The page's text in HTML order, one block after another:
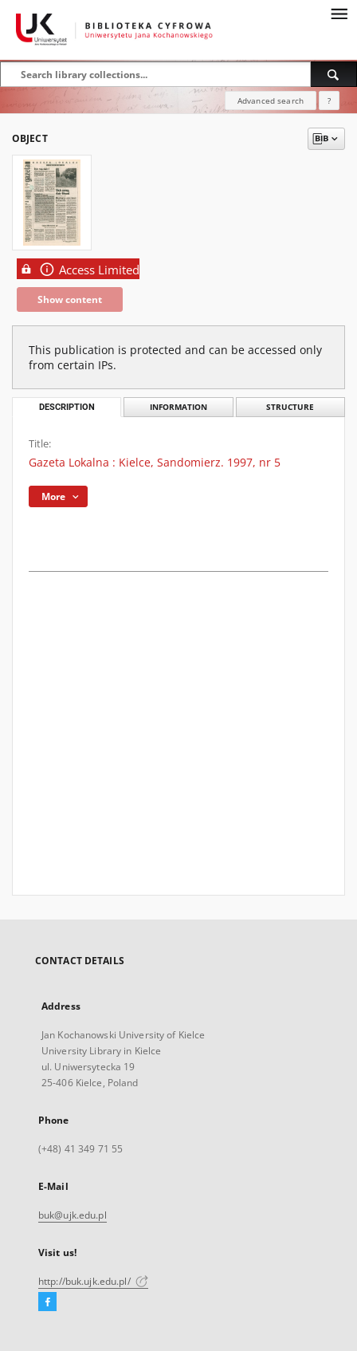
Advanced search ?
OBJECT
Access Limited
Show content
This publication is protected and can be accessed only
from certain IPs.
DESCRIPTION INFORMATION STRUCTURE
Title:
Gazeta Lokalna : Kielce, Sandomierz. 1997, nr 5
More
CONTACT DETAILS
Address
Jan Kochanowski University of Kielce
University Library in Kielce
ul. Uniwersytecka 19
25-406 Kielce, Poland
Phone
(+48) 41 349 71 55
E-Mail
buk@ujk.edu.pl
Visit us!
http://buk.ujk.edu.pl/
Facebook